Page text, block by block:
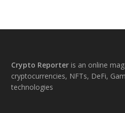
Footer
Crypto Reporter is an online
cryptocurrencies, NFTs, DeFi,
technologies